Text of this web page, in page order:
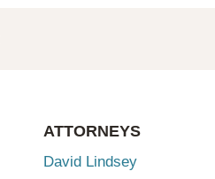
ATTORNEYS
David Lindsey